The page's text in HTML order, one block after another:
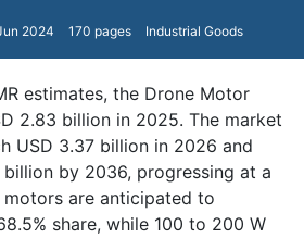
2024 170 pages Industrial Goods
estimates, the Drone Motor
2.83 billion in 2025. The market
USD 3.37 billion in 2026 and
by 2036, progressing at a
motors are anticipated to
share, while 100 to 200 W